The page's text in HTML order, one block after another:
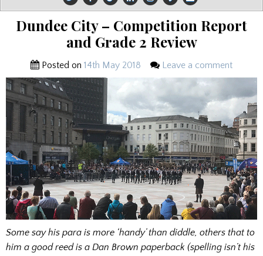
Dundee City – Competition Report
and Grade 2 Review
Posted on 14th May 2018 Leave a comment
Some say his para is more ‘handy’ than diddle, others that to
him a good reed is a Dan Brown paperback (spelling isn’t his